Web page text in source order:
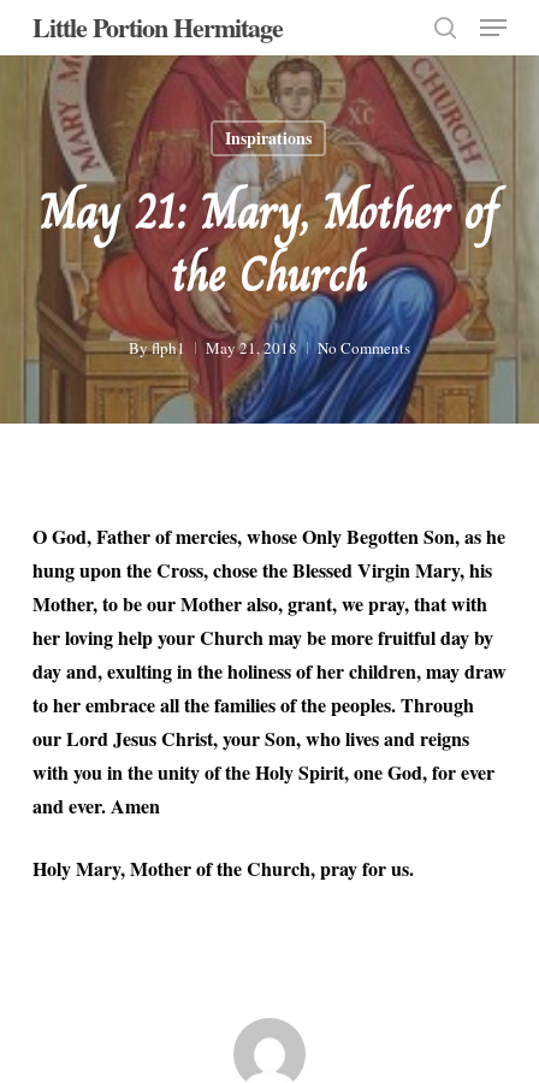
Skip
content
Little Portion Hermitage
search
Menu
Inspirations
May 21: Mary, Mother of
the Church
Byflph1 May 21, 2018 No Comments
O God, Father of mercies, whose Only Begotten Son, as he
hung upon the Cross, chose the Blessed Virgin Mary, his
Mother, to be our Mother also, grant, we pray, that with
her loving help your Church may be more fruitful day by
day and, exulting in the holiness of her children, may draw
to her embrace all the families of the peoples. Through
our Lord Jesus Christ, your Son, who lives and reigns
with you in the unity of the Holy Spirit, one God, for ever
and ever. Amen
Holy Mary, Mother of the Church, pray for us.